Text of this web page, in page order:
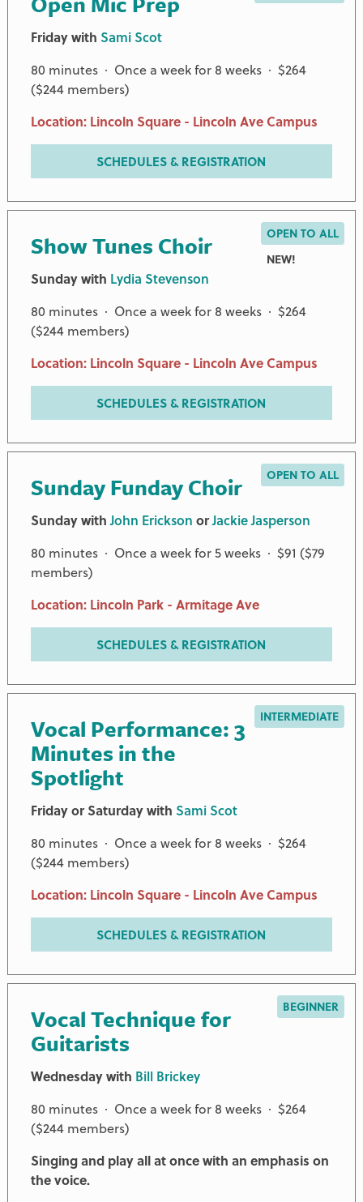
Friday with Sami Scot
80 minutes · Once a week for 8 weeks · $264
($244 members)
Location: Lincoln Square - Lincoln Ave Campus
SCHEDULES & REGISTRATION
Show Tunes Choir
OPEN TO ALL
NEW!
Sunday with Lydia Stevenson
80 minutes · Once a week for 8 weeks · $264
($244 members)
Location: Lincoln Square - Lincoln Ave Campus
SCHEDULES & REGISTRATION
Sunday Funday Choir OPEN TO ALL
Sunday withJohn Erickson orJackie Jasperson
80 minutes · Once a week for 5 weeks · $91 ($79
members)
Location: Lincoln Park - Armitage Ave
SCHEDULES & REGISTRATION
Vocal Performance: 3
Minutes in the
Spotlight
INTERMEDIATE
Friday or Saturday with Sami Scot
80 minutes · Once a week for 8 weeks · $264
($244 members)
Location: Lincoln Square - Lincoln Ave Campus
SCHEDULES & REGISTRATION
Vocal Technique for
Guitarists
BEGINNER
Wednesday with Bill Brickey
80 minutes · Once a week for 8 weeks · $264
($244 members)
Singing and play all at once with an emphasis on
the voice.